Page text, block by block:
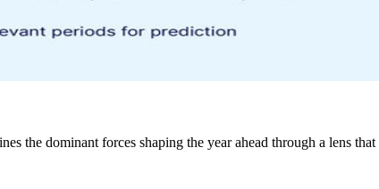
the dominant forces shaping the year ahead through a lens that